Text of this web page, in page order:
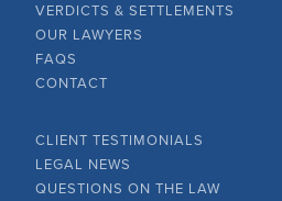
VERDICTS & SETTLEMENTS
OUR LAWYERS
FAQS
CONTACT
CLIENT TESTIMONIALS
LEGAL NEWS
QUESTIONS ON THE LAW